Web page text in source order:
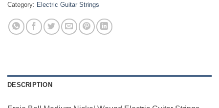
Category: Electric Guitar Strings
DESCRIPTION